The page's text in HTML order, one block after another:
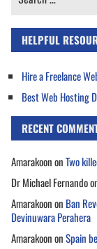
HELPFUL
Hire a Freelance
Best Web Hosting
RECENT
AmarakoononTwo
Dr Michael Fernando
Amarakoonon Ban
Devinuwara Perahera
AmarakoononSpain